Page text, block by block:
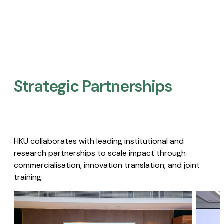
Strategic Partnerships​
HKU collaborates with leading institutional and
research partnerships to scale impact through
commercialisation, innovation translation, and joint
training.